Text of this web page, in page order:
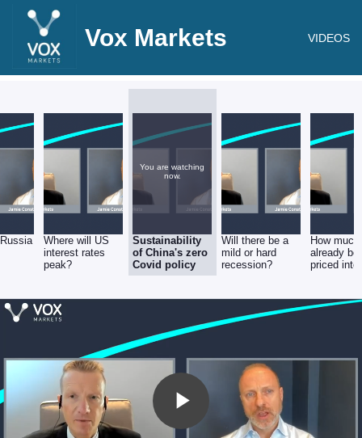
Vox Markets VIDEOS
Where will US
interest rates
peak?
You are watching
now.
Sustainability
of China's zero
Covid policy
Will there be a
mild or hard
recession?
How
already
priced into
Play